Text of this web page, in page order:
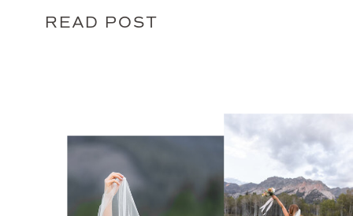
READ POST